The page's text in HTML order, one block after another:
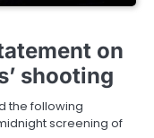
on
shooting
the following
screening of